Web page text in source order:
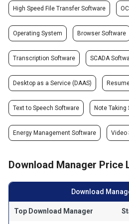
High Speed File Transfer Software
Operating System Browser Software
Transcription Software SCADA
Desktop as a Service (DAAS)
Text to Speech Software Note Taking
Energy Management Software Video
Download Manager Price
Download
Top Download Manager